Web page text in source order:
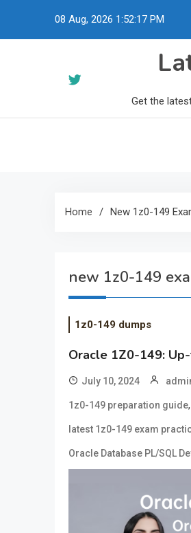
08 Aug, 2026 1:52:18 PM
Get the
Home New 1z0-149
new 1z0-149
1z0-149 dumps
Oracle 1Z0-149:
July 10, 2024
1z0-149 preparation guide,
latest 1z0-149 exam
Oracle Database PL/SQL